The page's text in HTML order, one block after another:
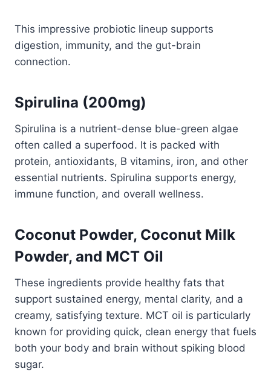
This impressive probiotic lineup supports
digestion, immunity, and the gut-brain
connection.
Spirulina (200mg)
Spirulina is a nutrient-dense blue-green algae
often called a superfood. It is packed with
protein, antioxidants, B vitamins, iron, and other
essential nutrients. Spirulina supports energy,
immune function, and overall wellness.
Coconut Powder, Coconut Milk
Powder, and MCT Oil
These ingredients provide healthy fats that
support sustained energy, mental clarity, and a
creamy, satisfying texture. MCT oil is particularly
known for providing quick, clean energy that fuels
both your body and brain without spiking blood
sugar.